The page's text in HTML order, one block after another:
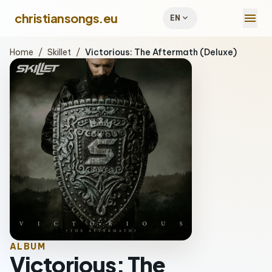
christiansongs.eu EN expand_more menu
Home / Skillet / Victorious: The Aftermath (Deluxe)
ALBUM
Victorious: The